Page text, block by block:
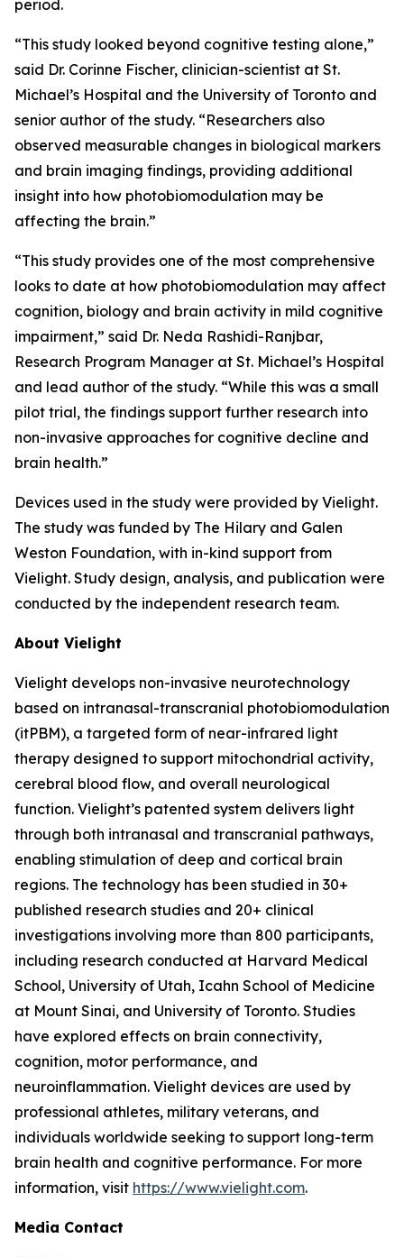
period.
“This study looked beyond cognitive testing alone,”
said Dr. Corinne Fischer, clinician-scientist at St.
Michael’s Hospital and the University of Toronto and
senior author of the study. “Researchers also
observed measurable changes in biological markers
and brain imaging findings, providing additional
insight into how photobiomodulation may be
affecting the brain.”
“This study provides one of the most comprehensive
looks to date at how photobiomodulation may affect
cognition, biology and brain activity in mild cognitive
impairment,” said Dr. Neda Rashidi-Ranjbar,
Research Program Manager at St. Michael’s Hospital
and lead author of the study. “While this was a small
pilot trial, the findings support further research into
non-invasive approaches for cognitive decline and
brain health.”
Devices used in the study were provided by Vielight.
The study was funded by The Hilary and Galen
Weston Foundation, with in-kind support from
Vielight. Study design, analysis, and publication were
conducted by the independent research team.
About Vielight
Vielight develops non-invasive neurotechnology
based on intranasal-transcranial photobiomodulation
(itPBM), a targeted form of near-infrared light
therapy designed to support mitochondrial activity,
cerebral blood flow, and overall neurological
function. Vielight’s patented system delivers light
through both intranasal and transcranial pathways,
enabling stimulation of deep and cortical brain
regions. The technology has been studied in 30+
published research studies and 20+ clinical
investigations involving more than 800 participants,
including research conducted at Harvard Medical
School, University of Utah, Icahn School of Medicine
at Mount Sinai, and University of Toronto. Studies
have explored effects on brain connectivity,
cognition, motor performance, and
neuroinflammation. Vielight devices are used by
professional athletes, military veterans, and
individuals worldwide seeking to support long-term
brain health and cognitive performance. For more
information, visit https://www.vielight.com.
Media Contact